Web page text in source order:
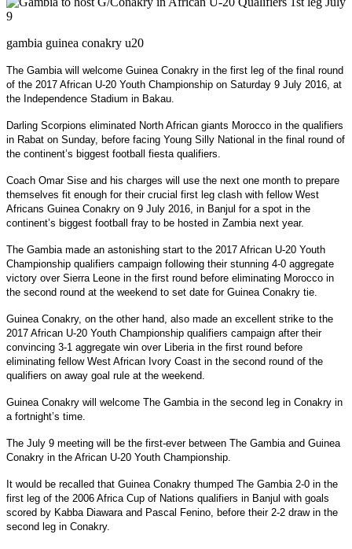
gambia guinea conakry u20
The Gambia will welcome Guinea Conakry in the first leg of the final round
of the 2017 African U-20 Youth Championship on Saturday 9 July 2016, at
the Independence Stadium in Bakau.
Darling Scorpions eliminated North African giants Morocco in the qualifiers
in Rabat on Sunday, before facing Young Silly National in the final round of
the continent’s biggest football fiesta qualifiers.
Coach Omar Sise and his charges will use the next one month to prepare
themselves fit enough for their crucial first leg clash with fellow West
Africans Guinea Conakry on 9 July 2016, in Banjul for a spot in the
continent’s biggest football fray to be hosted in Zambia next year.
The Gambia made an astonishing start to the 2017 African U-20 Youth
Championship qualifiers campaign following their stunning 4-0 aggregate
victory over Sierra Leone in the first round before eliminating Morocco in
the second round at the weekend to set date for Guinea Conakry tie.
Guinea Conakry, on the other hand, also made an excellent strike to the
2017 African U-20 Youth Championship qualifiers campaign after their
convincing 3-1 aggregate win over Liberia in the first round before
eliminating fellow West African Ivory Coast in the second round of the
qualifiers on away goal rule at the weekend.
Guinea Conakry will welcome The Gambia in the second leg in Conakry in
a fortnight’s time.
The July 9 meeting will be the first-ever between The Gambia and Guinea
Conakry in the African U-20 Youth Championship.
It would be recalled that Guinea Conakry thumped The Gambia 2-0 in the
first leg of the 2006 Africa Cup of Nations qualifiers in Banjul with goals
scored by Kabba Diawara and Pascal Fenino, before their 2-2 draw in the
second leg in Conakry.